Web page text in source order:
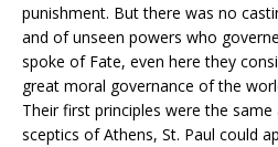
punishment. But there was no
and of unseen powers who
spoke of Fate, even here they
great moral governance of the
Their first principles were the
sceptics of Athens, St. Paul could